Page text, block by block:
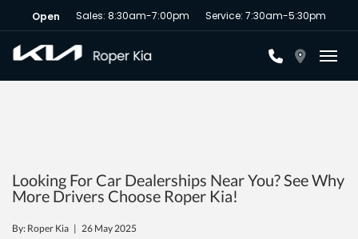
Open Sales: 8:30am-7:00pm Service: 7:30am-5:30pm
Looking For Car Dealerships Near You? See Why
More Drivers Choose Roper Kia!
By: Roper Kia | 26 May 2025